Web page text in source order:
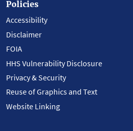
Policies
Accessibility
Disclaimer
FOIA
HHS Vulnerability Disclosure
Privacy & Security
Reuse of Graphics and Text
Website Linking